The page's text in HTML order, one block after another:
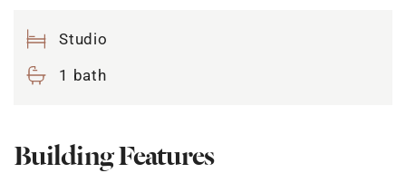
Studio
1 bath
Building Features